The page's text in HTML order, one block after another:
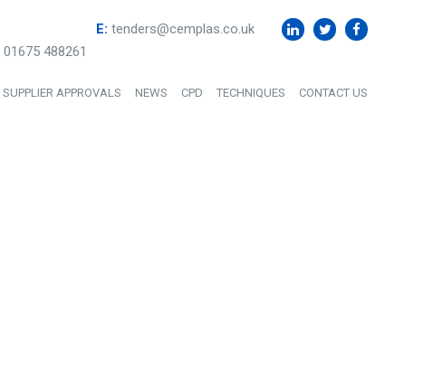
01675 488261
E: tenders@cemplas.co.uk
SUPPLIER APPROVALS NEWS CPD TECHNIQUES CONTACT US